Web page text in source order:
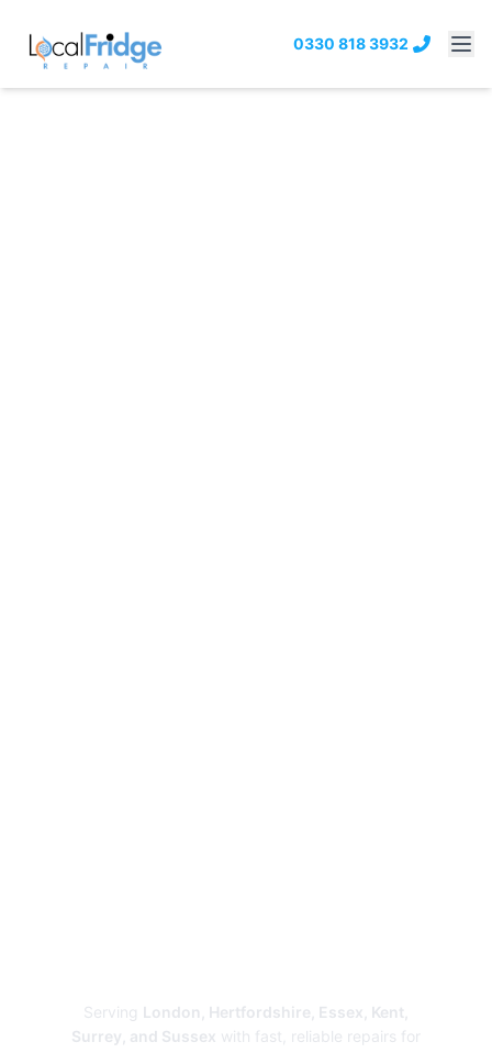
0330 818 3932
Serving London, Hertfordshire, Essex, Kent,
Surrey, and Sussex with fast, reliable repairs for